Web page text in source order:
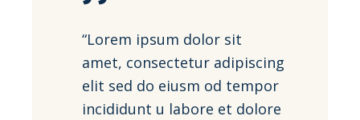
“Lorem ipsum dolor sit
amet, consectetur adipiscing
elit sed do eiusm od tempor
incididunt u labore et dolore